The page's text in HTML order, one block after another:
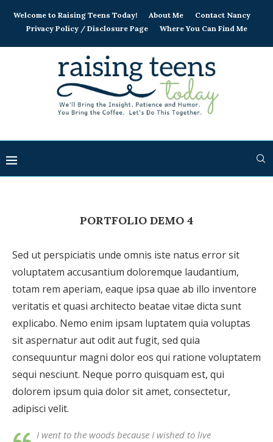
Welcome to Raising Teens Today! About Me
Contact Nancy
Privacy Policy / Disclosure Page
Where You Can Find Me
PORTFOLIO DEMO 4
Sed ut perspiciatis unde omnis iste natus error sit
voluptatem accusantium doloremque laudantium,
totam rem aperiam, eaque ipsa quae ab illo inventore
veritatis et quasi architecto beatae vitae dicta sunt
explicabo. Nemo enim ipsam luptatem quia voluptas
sit aspernatur aut odit aut fugit, sed quia
consequuntur magni dolor eos qui ratione voluptatem
sequi nesciunt. Neque porro quisquam est, qui
dolorem ipsum quia dolor sit amet, consectetur,
adipisci velit.
I went to the woods because I wished to live